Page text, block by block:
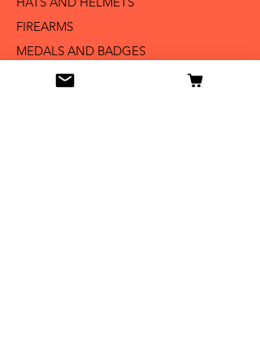
FIREARMS
MEDALS AND BADGES
BAYONETS